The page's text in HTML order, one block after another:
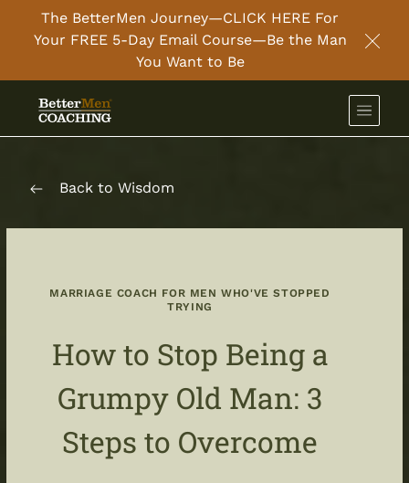
The BetterMen Journey—CLICK HERE For
Your FREE 5-Day Email Course—Be the Man
You Want to Be
Back to Wisdom
MARRIAGE COACH FOR MEN WHO'VE STOPPED
TRYING
How to Stop Being a
Grumpy Old Man: 3
Steps to Overcome